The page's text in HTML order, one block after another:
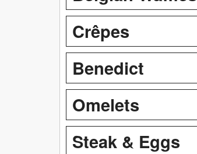
Crêpes
Benedict
Omelets
Steak & Eggs